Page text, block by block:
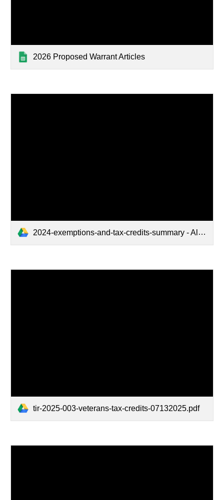
2026 Proposed Warrant Articles
2024-exemptions-and-tax-credits-summary - Alpha Order.pdf
tir-2025-003-veterans-tax-credits-07132025.pdf